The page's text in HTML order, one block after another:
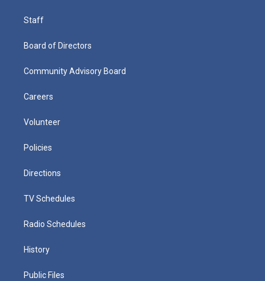
Staff
Board of Directors
Community Advisory Board
Careers
Volunteer
Policies
Directions
TV Schedules
Radio Schedules
History
Public Files